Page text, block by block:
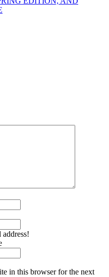
in this browser for the next